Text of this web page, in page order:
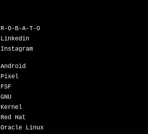
R-O-B-A-T-O
Linkedin
Instagram
Android
Pixel
FSF
GNU
Kernel
Red Hat
Oracle Linux